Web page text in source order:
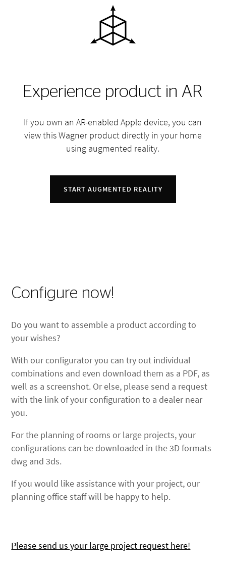
Experience product in AR
If you own an AR-enabled Apple device, you can
view this Wagner product directly in your home
using augmented reality.
START AUGMENTED REALITY
Configure now!
Do you want to assemble a product according to
your wishes?
With our configurator you can try out individual
combinations and even download them as a PDF, as
well as a screenshot. Or else, please send a request
with the link of your configuration to a dealer near
you.
For the planning of rooms or large projects, your
configurations can be downloaded in the 3D formats
dwg and 3ds.
If you would like assistance with your project, our
planning office staff will be happy to help.
Please send us your large project request here!